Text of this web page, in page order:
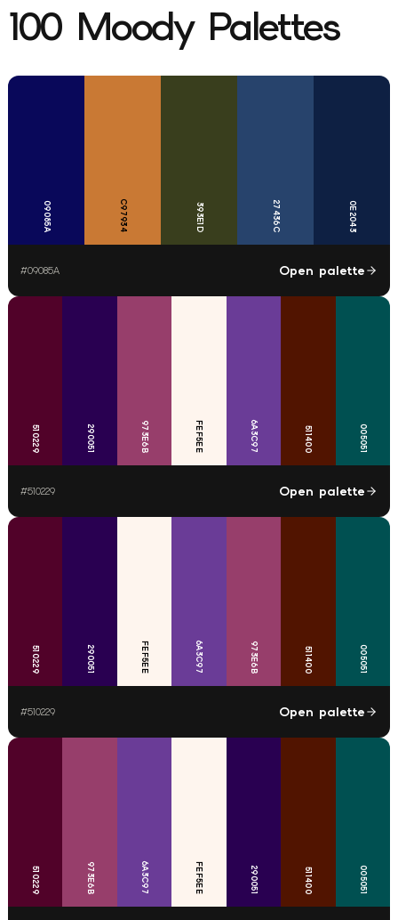
100 MoodyPalettes
09085A C97934 393E1D 27436C 0E2043
#09085A Open palette
510229 290051 973E6B FEF5EE 6A3C97 511400 005051
#510229 Open palette
510229 290051 FEF5EE 6A3C97 973E6B 511400 005051
#510229 Open palette
510229 973E6B 6A3C97 FEF5EE 290051 511400 005051